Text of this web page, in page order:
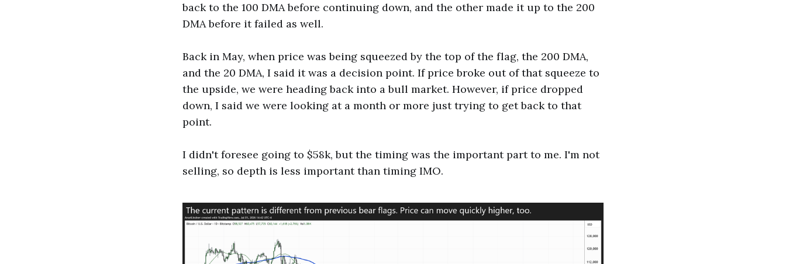
back to the 100 DMA before continuing down, and the other made it up to the 200
DMA before it failed as well.
Back in May, when price was being squeezed by the top of the flag, the 200 DMA,
and the 20 DMA, I said it was a decision point. If price broke out of that squeeze to
the upside, we were heading back into a bull market. However, if price dropped
down, I said we were looking at a month or more just trying to get back to that
point.
I didn't foresee going to $58k, but the timing was the important part to me. I'm not
selling, so depth is less important than timing IMO.